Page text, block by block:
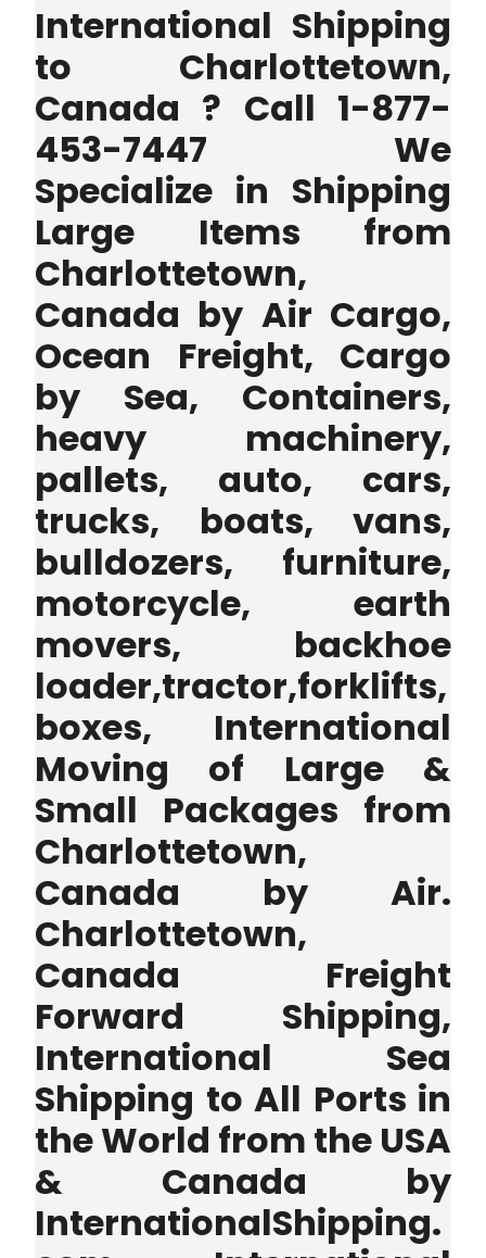
International Shipping
to Charlottetown,
Canada ? Call 1-877-
453-7447 We
Specialize in Shipping
Large Items from
Charlottetown,
Canada by Air Cargo,
Ocean Freight, Cargo
by Sea, Containers,
heavy machinery,
pallets, auto, cars,
trucks, boats, vans,
bulldozers, furniture,
motorcycle, earth
movers, backhoe
loader,tractor,forklifts,
boxes, International
Moving of Large &
Small Packages from
Charlottetown,
Canada by Air.
Charlottetown,
Canada Freight
Forward Shipping,
International Sea
Shipping to All Ports in
the World from the USA
& Canada by
InternationalShipping.